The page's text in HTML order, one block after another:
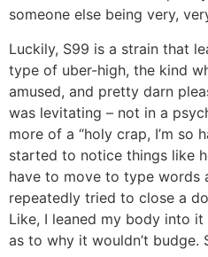
someone else being very,
Luckily, S99 is a strain that
type of uber-high, the kind
amused, and pretty darn
was levitating – not in a
more of a “holy crap, I’m so
started to notice things like
have to move to type words
repeatedly tried to close a
Like, I leaned my body into
as to why it wouldn’t budge.